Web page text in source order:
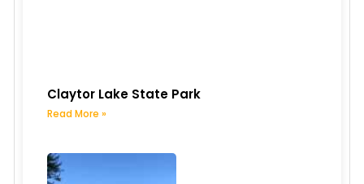
Claytor Lake State Park
Read More »